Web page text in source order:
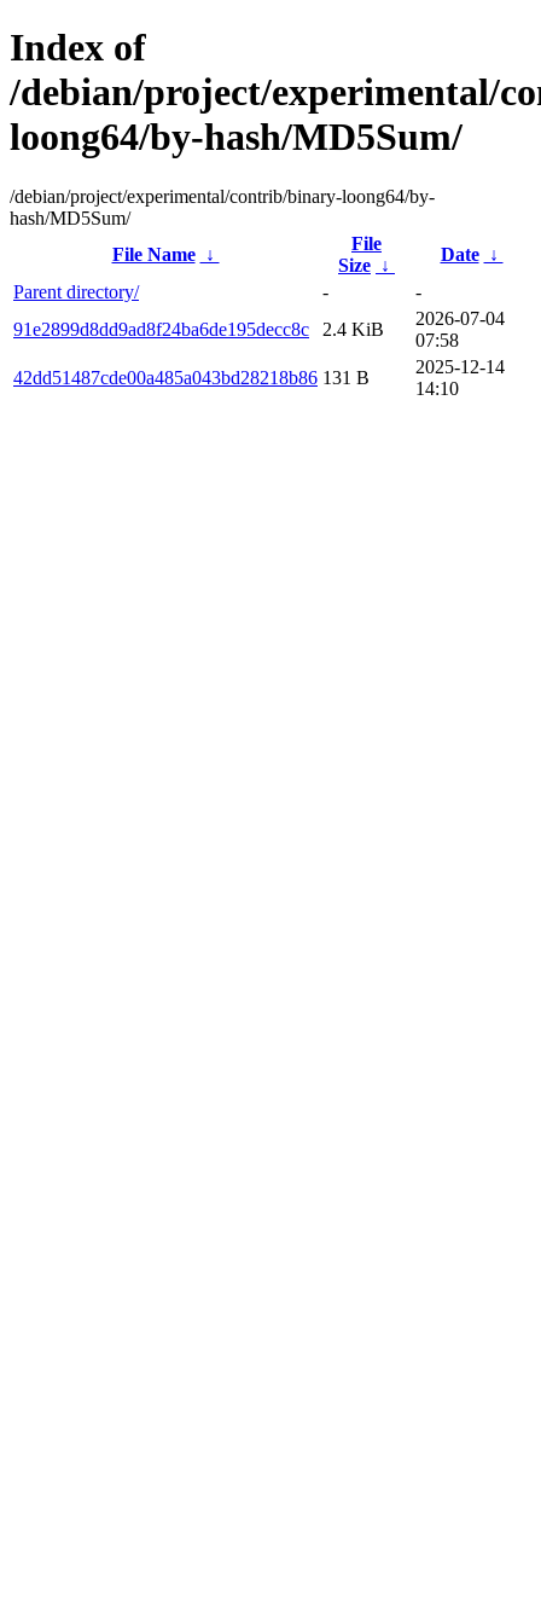
Index of
/debian/project/experimental/
loong64/by-hash/MD5Sum/
/debian/project/experimental/contrib/binary-loong64/by-
hash/MD5Sum/
File Name
↓
File
Size ↓
Date
↓
Parent directory/
-
-
91e2899d8dd9ad8f24ba6de195decc8c
2.4 KiB
2026-07-04
07:58
42dd51487cde00a485a043bd28218b86 131 B
2025-12-14
14:10